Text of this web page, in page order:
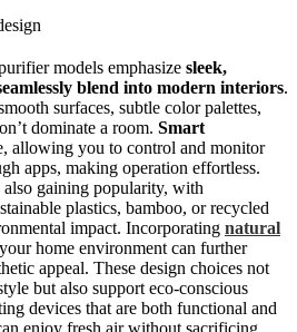
models emphasize sleek,
blend into modern interiors.
surfaces, subtle color palettes,
dominate a room. Smart
allowing you to control and monitor
apps, making operation effortless.
also gaining popularity, with
plastics, bamboo, or recycled
impact. Incorporating natural
home environment can further
appeal. These design choices not
but also support eco-conscious
devices that are both functional and
enjoy fresh air without sacrificing